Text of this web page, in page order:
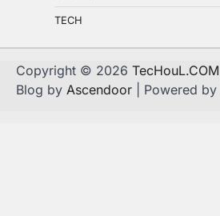
TECH
Copyright © 2026 TecHouL.COM
Blog by Ascendoor | Powered by